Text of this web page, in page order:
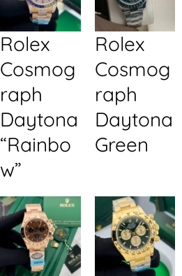
Rolex
Cosmog
raph
Daytona
“Rainbo
w”
Rolex
Cosmog
raph
Daytona
Green